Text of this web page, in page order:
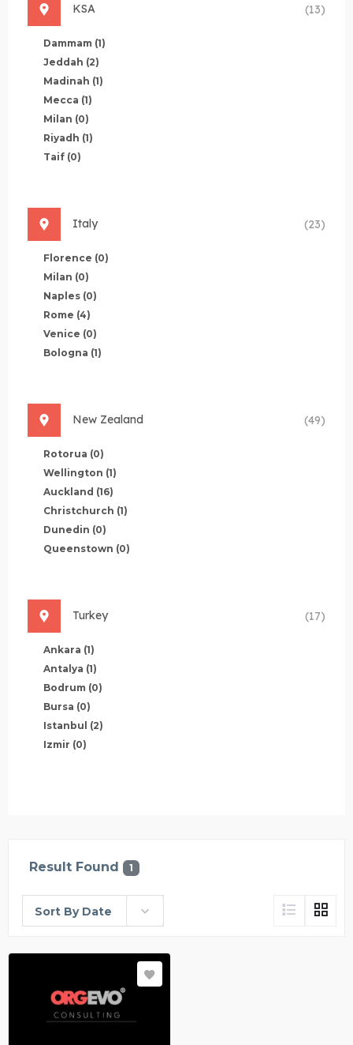
KSA (13)
Dammam (1)
Jeddah (2)
Madinah (1)
Mecca (1)
Milan (0)
Riyadh (1)
Taif (0)
Italy (23)
Florence (0)
Milan (0)
Naples (0)
Rome (4)
Venice (0)
Bologna (1)
New Zealand (49)
Rotorua (0)
Wellington (1)
Auckland (16)
Christchurch (1)
Dunedin (0)
Queenstown (0)
Turkey (17)
Ankara (1)
Antalya (1)
Bodrum (0)
Bursa (0)
Istanbul (2)
Izmir (0)
Result Found 1
Sort By Date